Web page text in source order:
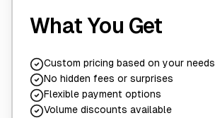
What You Get
Custom pricing based on your needs
No hidden fees or surprises
Flexible payment options
Volume discounts available